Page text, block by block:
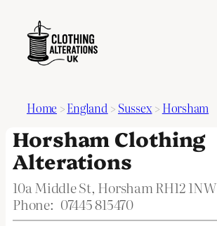
Home >England > Sussex> Horsham
Horsham Clothing
Alterations
10a Middle St, Horsham RH12 1NW
Phone: 07445 815470